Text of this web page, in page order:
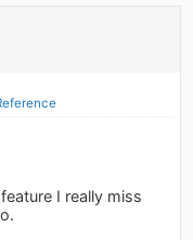
I really miss